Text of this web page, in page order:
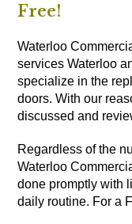
Free!
Waterloo
services Waterloo
specialize in the
doors. With our
discussed and
Regardless of the
Waterloo
done promptly with
daily routine. For a